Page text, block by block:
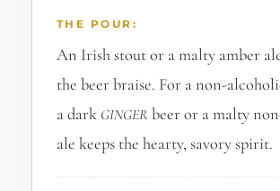
THE POUR:
An Irish stout or a malty amber
the beer braise. For a non-
a dark GINGER beer or a malty
ale keeps the hearty, savory spirit.